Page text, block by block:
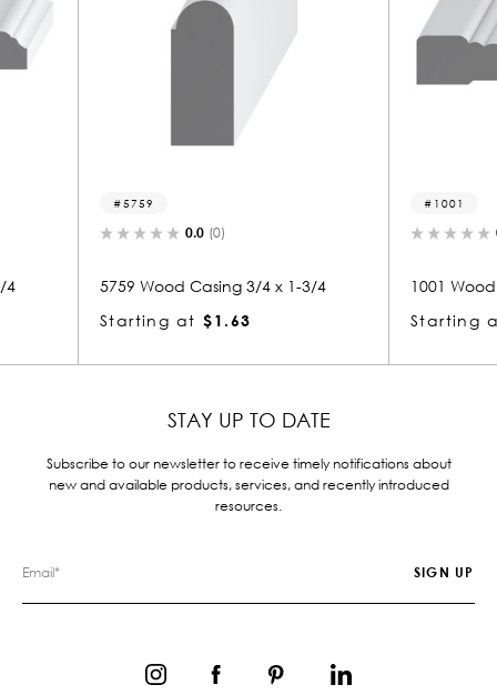
1-3/4
1001 Wood Casing 3/4 x 3-1/4
Starting at $2.21
1264
STAY UP TO DATE
Subscribe to our newsletter to receive timely notifications about
new and available products, services, and recently introduced
resources.